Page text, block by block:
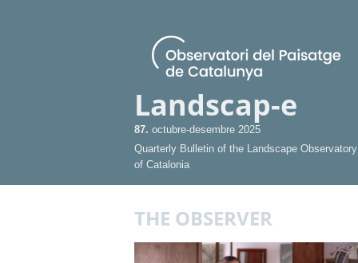
Landscap-e
87. octubre-desembre 2025
Quarterly Bulletin of the Landscape Observatory
of Catalonia
THE OBSERVER